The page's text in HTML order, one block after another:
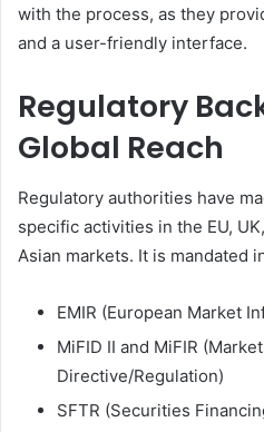
with the process, as they
and a user-friendly interface.
Regulatory
Global Reach
Regulatory authorities have
specific activities in the EU,
Asian markets. It is mandated
EMIR (European Market
MiFID II and MiFIR
Directive/Regulation)
SFTR (Securities